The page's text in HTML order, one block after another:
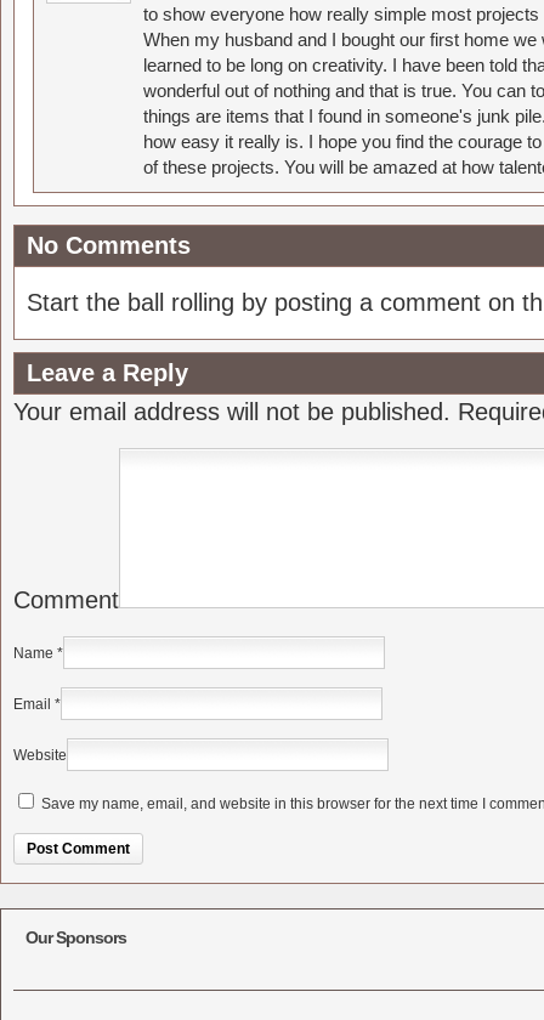
to show everyone how really simple most
When my husband and I bought our first home
learned to be long on creativity. I have been told
wonderful out of nothing and that is true. You can
things are items that I found in someone's junk
how easy it really is. I hope you find the courage
of these projects. You will be amazed at how
No Comments
Start the ball rolling by posting a comment on
Leave a Reply
Your email address will not be published.
Comment
Name *
Email *
Website
Save my name, email, and website in this browser for the next time I
Our Sponsors